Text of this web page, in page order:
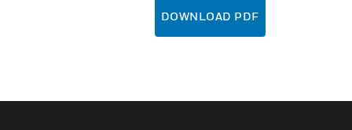
DOWNLOAD PDF